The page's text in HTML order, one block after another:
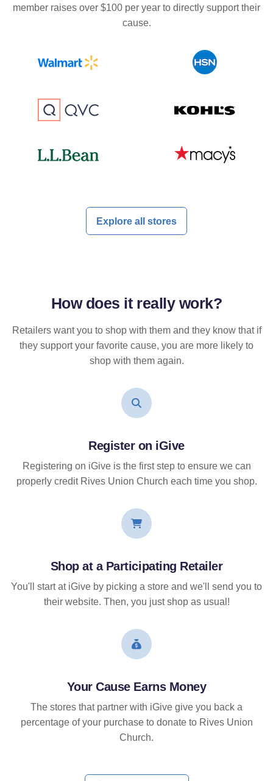
member raises over $100 per year to directly support their
cause.
Explore all stores
How does it reallywork?
Retailers want you to shop with them and they know that if
they support your favorite cause, you are more likely to
shop with them again.
Register on iGive
Registering on iGive is the first step to ensure we can
properly credit Rives Union Church each time you shop.
Shop at a Participating Retailer
You'll start at iGive by picking a store and we'll send you to
their website. Then, you just shop as usual!
Your Cause Earns Money
The stores that partner with iGive give you back a
percentage of your purchase to donate to Rives Union
Church.